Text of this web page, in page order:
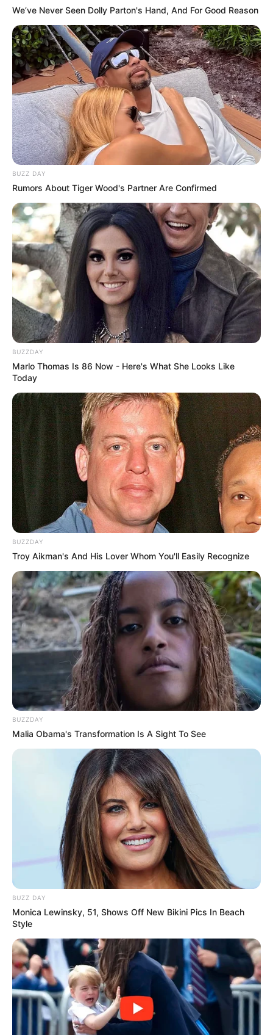
We’ve Never Seen Dolly Parton's Hand, And For Good Reason
BUZZ DAY
Rumors About Tiger Wood's Partner Are Confirmed
BUZZDAY
Marlo Thomas Is 86 Now - Here's What She Looks Like
Today
BUZZDAY
Troy Aikman's And His Lover Whom You'll Easily Recognize
BUZZDAY
Malia Obama's Transformation Is A Sight To See
BUZZ DAY
Monica Lewinsky, 51, Shows Off New Bikini Pics In Beach
Style